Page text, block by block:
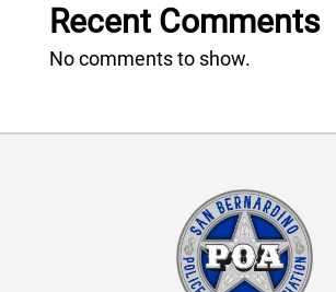
Recent Comments
No comments to show.